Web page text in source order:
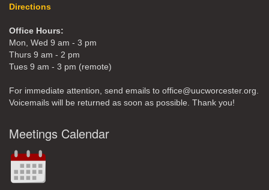
Directions
Office Hours:
Mon, Wed 9 am - 3 pm
Thurs 9 am - 2 pm
Tues 9 am - 3 pm (remote)
For immediate attention, send emails to office@uucworcester.org.
Voicemails will be returned as soon as possible. Thank you!
Meetings Calendar